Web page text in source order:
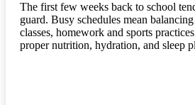
The first few weeks back to school
guard. Busy schedules mean
classes, homework and sports
proper nutrition, hydration, and sleep